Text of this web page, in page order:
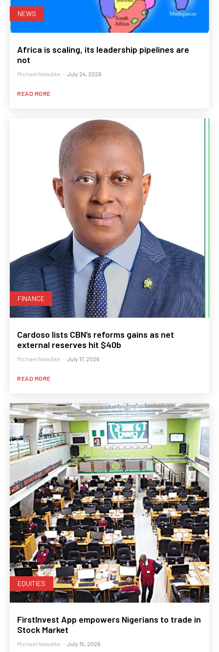
NEWS
Africa is scaling, its leadership pipelines are
not
Michael Nwadike - July 24, 2026
READ MORE
FINANCE
Cardoso lists CBN’s reforms gains as net
external reserves hit $40b
Michael Nwadike - July 17, 2026
READ MORE
EQUITIES
FirstInvest App empowers Nigerians to trade in
Stock Market
Michael Nwadike - July 15, 2026